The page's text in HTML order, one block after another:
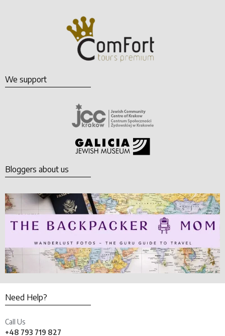
We support
Bloggers about us
Need Help?
Call Us
+48 793 719 827